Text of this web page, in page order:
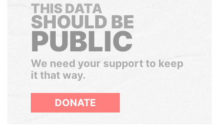
THIS DATA
SHOULD BE
PUBLIC
We need your support to keep
it that way.
DONATE